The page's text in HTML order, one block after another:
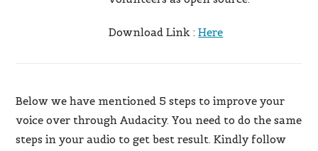
Download Link :Here
Below we have mentioned 5 steps to improve your
voice over through Audacity. You need to do the same
steps in your audio to get best result. Kindly follow